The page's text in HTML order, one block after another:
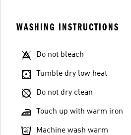
WASHING INSTRUCTIONS
Do not bleach
Tumble dry low heat
Do not dry clean
Touch up with warm iron
Machine wash warm